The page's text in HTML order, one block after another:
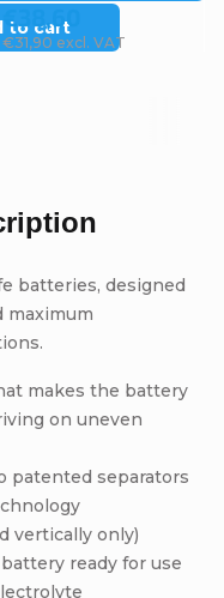
to cart
€31,90 excl. VAT
€38,60
batteries, designed
maximum
makes the battery
on uneven
patented separators
vertically only)
ready for use